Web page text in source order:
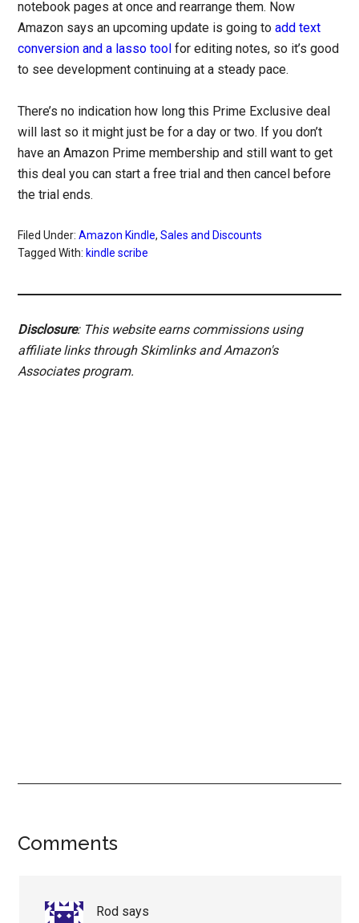
notebook pages at once and rearrange them. Now
Amazon says an upcoming update is going toadd text
conversion and a lasso tool for editing notes, so it’s good
to see development continuing at a steady pace.
There’s no indication how long this Prime Exclusive deal
will last so it might just be for a day or two. If you don’t
have an Amazon Prime membership and still want to get
this deal you can start a free trial and then cancel before
the trial ends.
Filed Under:Amazon Kindle,Sales and Discounts
Tagged With: kindle scribe
Disclosure: This website earns commissions using
affiliate links through Skimlinks and Amazon's
Associates program.
Reader
Comments
Rod says